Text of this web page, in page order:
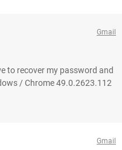
Gmail
to recover my password and
/ Chrome 49.0.2623.112
Gmail